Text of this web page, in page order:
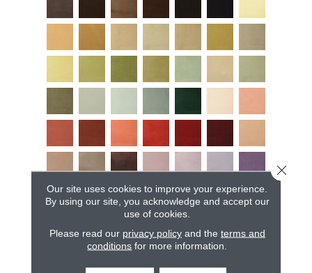
Our site uses cookies to improve your experience.
By using our site, you acknowledge and accept our
use of cookies.
Please read our privacy policyand the terms and
conditions for more information.
Close